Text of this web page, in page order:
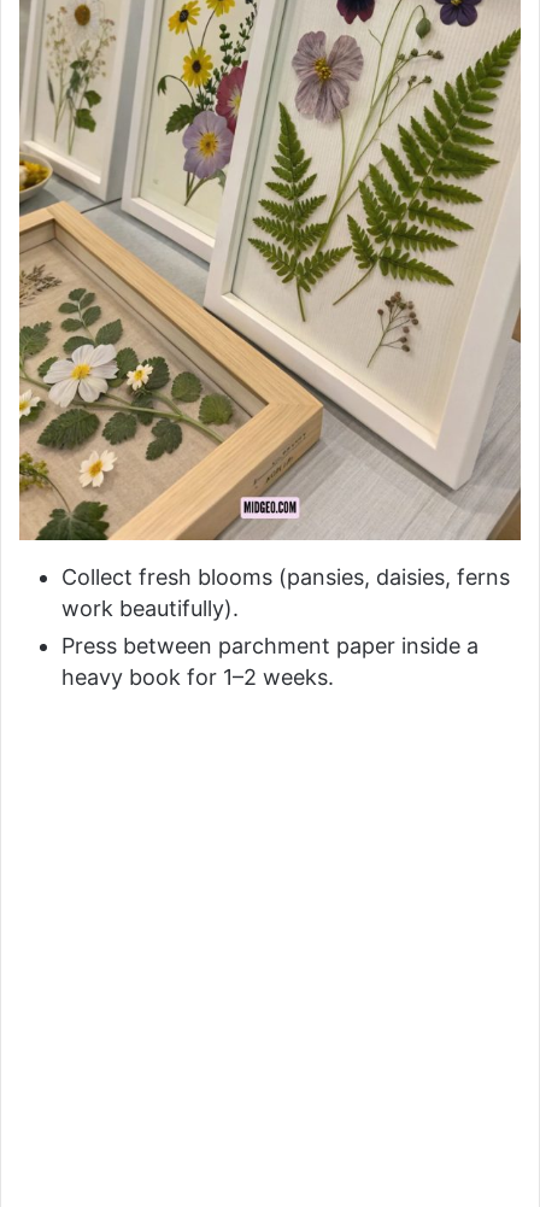
Collect fresh blooms (pansies, daisies, ferns
work beautifully).
Press between parchment paper inside a
heavy book for 1–2 weeks.